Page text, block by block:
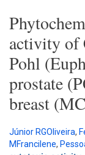
activity of
Pohl
prostate
breast
Júnior RGOliveira,
MFrancilene,